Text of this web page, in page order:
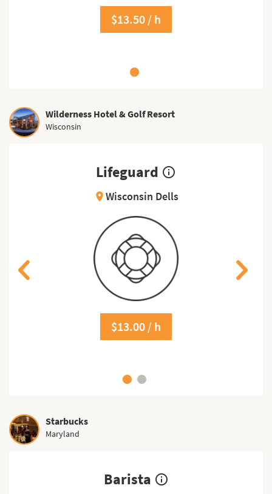
$13.50 / h
Wilderness Hotel & Golf Resort
Wisconsin
Lifeguard info_outline
location_on Wisconsin Dells
$13.00 / h
Starbucks
Maryland
Barista info_outline